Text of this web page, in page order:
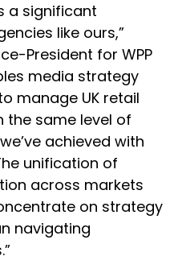
a significant
like ours,”
President for WPP
media strategy
manage UK retail
the same level of
achieved with
unification of
across markets
on strategy
navigating